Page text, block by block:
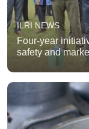
ILRI NEWS
Four-year
safety and